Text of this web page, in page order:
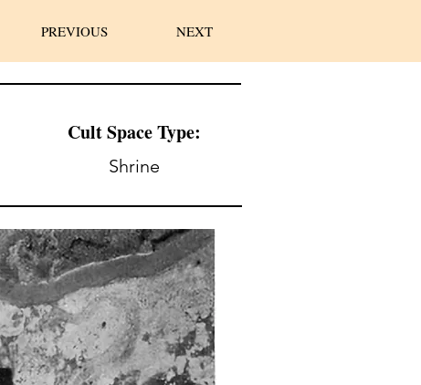
PREVIOUS NEXT
Cult Space Type:
Shrine